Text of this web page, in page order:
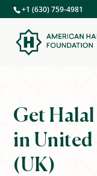
+1 (630) 759-4981
Get
in
(UK)